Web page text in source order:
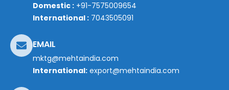
Domestic : +91-7575009654
International : 7043505091
EMAIL
mktg@mehtaindia.com
International: export@mehtaindia.com